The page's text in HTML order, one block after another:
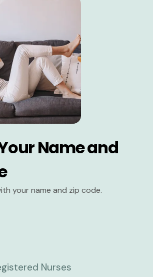
Name and
your name and zip code.